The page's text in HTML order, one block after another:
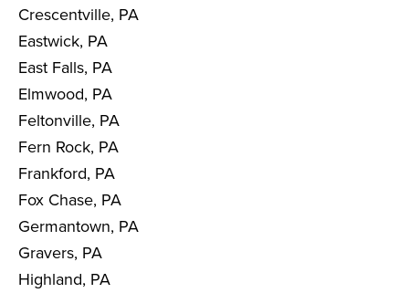
Crescentville, PA
Eastwick, PA
East Falls, PA
Elmwood, PA
Feltonville, PA
Fern Rock, PA
Frankford, PA
Fox Chase, PA
Germantown, PA
Gravers, PA
Highland, PA